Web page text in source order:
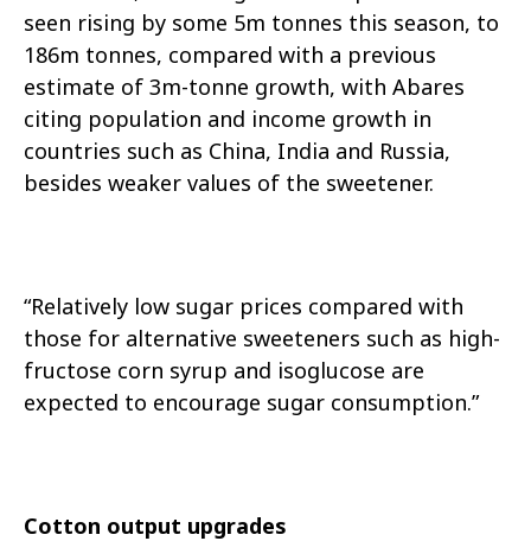
seen rising by some 5m tonnes this season, to
186m tonnes, compared with a previous
estimate of 3m-tonne growth, with Abares
citing population and income growth in
countries such as China, India and Russia,
besides weaker values of the sweetener.
“Relatively low sugar prices compared with
those for alternative sweeteners such as high-
fructose corn syrup and isoglucose are
expected to encourage sugar consumption.”
Cotton output upgrades